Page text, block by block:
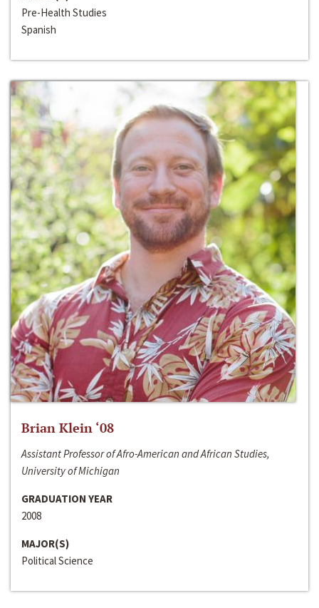
Pre-Health Studies
Spanish
Brian Klein ‘08
Assistant Professor of Afro-American and African Studies,
University of Michigan
GRADUATION YEAR
2008
MAJOR(S)
Political Science